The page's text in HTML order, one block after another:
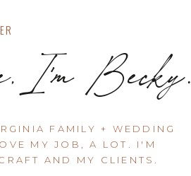
FAMILY + WEDDING
MY JOB, A LOT. I'M
AND MY CLIENTS.
I'm Becky.